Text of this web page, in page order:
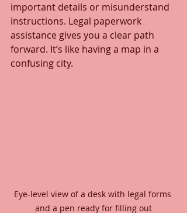
important details or misunderstand
instructions. Legal paperwork
assistance gives you a clear path
forward. It’s like having a map in a
confusing city.
Eye-level view of a desk with legal forms
and a pen ready for filling out